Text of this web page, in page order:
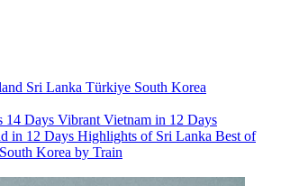
Sri Lanka Türkiye South Korea
14 Days Vibrant Vietnam in 12 Days
in 12 Days Highlights of Sri Lanka Best of
South Korea by Train